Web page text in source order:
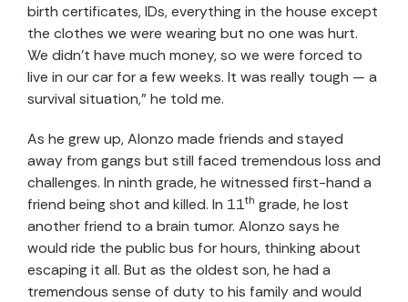
birth certificates, IDs, everything in the house except
the clothes we were wearing but no one was hurt.
We didn’t have much money, so we were forced to
live in our car for a few weeks. It was really tough — a
survival situation,” he told me.
As he grew up, Alonzo made friends and stayed
away from gangs but still faced tremendous loss and
challenges. In ninth grade, he witnessed first-hand a
friend being shot and killed. In 11th grade, he lost
another friend to a brain tumor. Alonzo says he
would ride the public bus for hours, thinking about
escaping it all. But as the oldest son, he had a
tremendous sense of duty to his family and would